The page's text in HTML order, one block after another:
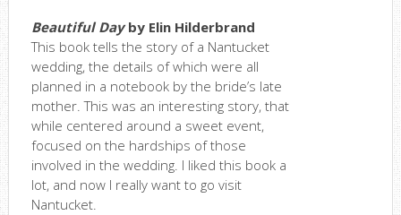
Beautiful Dayby Elin Hilderbrand
This book tells the story of a Nantucket
wedding, the details of which were all
planned in a notebook by the bride’s late
mother. This was an interesting story, that
while centered around a sweet event,
focused on the hardships of those
involved in the wedding. I liked this book a
lot, and now I really want to go visit
Nantucket.